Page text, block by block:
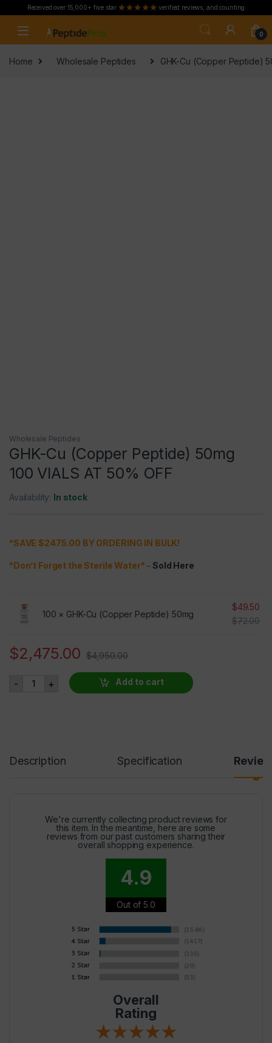
Received over 15,000+ five star verified reviews, and counting
0
Home Wholesale Peptides GHK-Cu (Copper Peptide)
Wholesale Peptides
GHK-Cu (Copper Peptide) 50mg
100 VIALS AT 50% OFF
Availability: In stock
*SAVE $2475.00 BY ORDERING IN BULK!
*Don’t Forget the Sterile Water* – Sold Here
100 × GHK-Cu (Copper Peptide) 50mg
$49.50
$72.00
$2,475.00 $4,950.00
- GHK-Cu (Copper Peptide) 50mg 100 VIALS AT 50% OFF
+ Add to cart
Description Specification
We're currently collecting product reviews for
this item. In the meantime, here are some
reviews from our past customers sharing their
overall shopping experience.
4.9
Out of 5.0
Overall
Rating